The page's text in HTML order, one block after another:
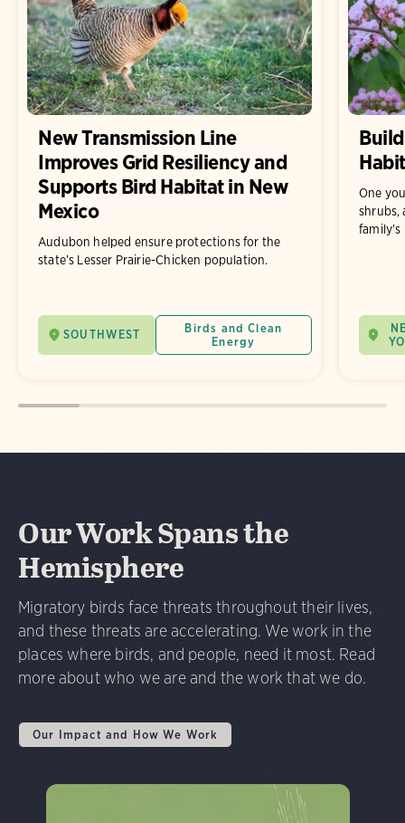
New Transmission Line
Improves Grid Resiliency and
Supports Bird Habitat in New
Mexico
Audubon helped ensure protections for the
state’s Lesser Prairie-Chicken population.
SOUTHWEST
Birds and Clean
Energy
One
shrubs,
family's
Our Work Spans the
Hemisphere
Migratory birds face threats throughout their lives,
and these threats are accelerating. We work in the
places where birds, and people, need it most. Read
more about who we are and the work that we do.
Our Impact and How We Work